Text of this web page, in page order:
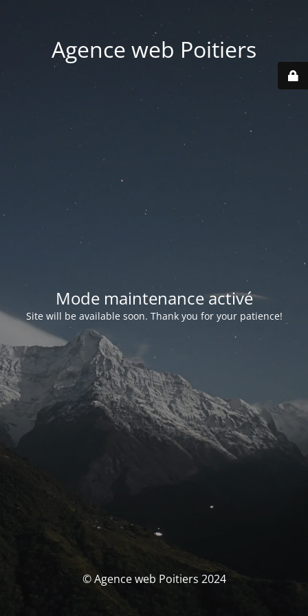
Agence web Poitiers
Mode maintenance activé
Site will be available soon. Thank you for your patience!
© Agence web Poitiers 2024